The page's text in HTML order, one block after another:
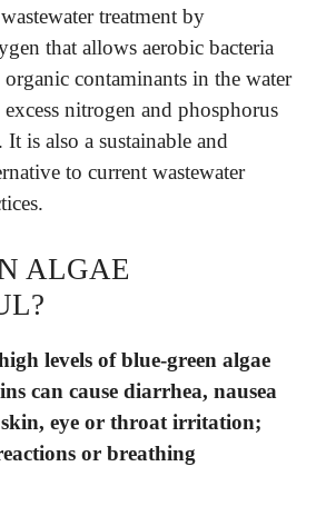
treatment by
that allows aerobic bacteria
contaminants in the water
nitrogen and phosphorus
It is also a sustainable and
to current wastewater
ALGAE
levels of blue-green algae
can cause diarrhea, nausea
eye or throat irritation;
or breathing